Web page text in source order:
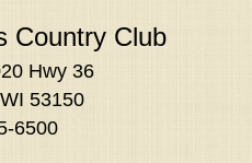
Country Club
Hwy 36
53150
6500